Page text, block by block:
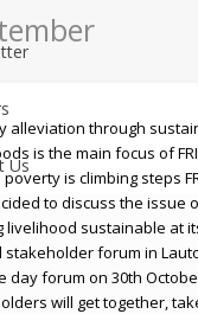
Us
alleviation through
is the main focus of
is climbing steps
to discuss the issue
livelihood sustainable at
stakeholder forum in
day forum on 30th
will get together,